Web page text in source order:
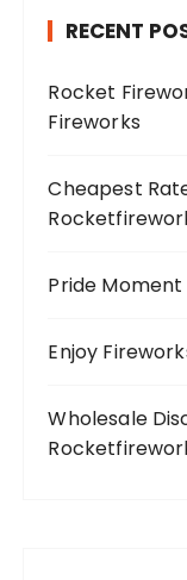
RECENT
Rocket
Fireworks
Cheapest
Pride
Enjoy
Wholesale